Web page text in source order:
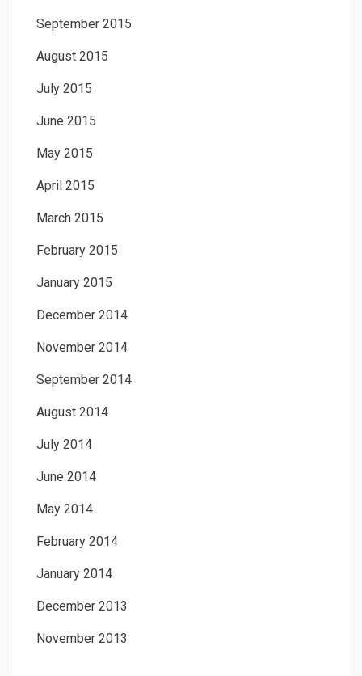
September 2015
August 2015
July 2015
June 2015
May 2015
April 2015
March 2015
February 2015
January 2015
December 2014
November 2014
September 2014
August 2014
July 2014
June 2014
May 2014
February 2014
January 2014
December 2013
November 2013